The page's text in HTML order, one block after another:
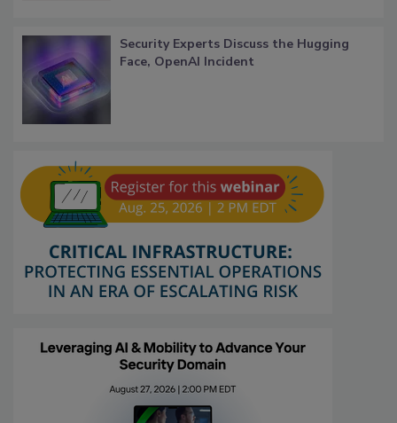
Security Experts Discuss the Hugging
Face, OpenAI Incident